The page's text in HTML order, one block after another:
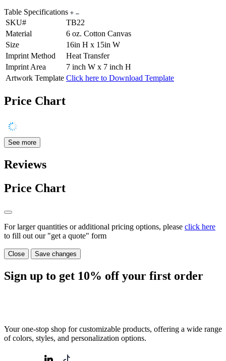
Table Specifications
SKU#
TB22
Material
6 oz. Cotton Canvas
Size
16in H x 15in W
Imprint Method
Heat Transfer
Imprint Area
7 inch W x 7 inch H
Artwork Template Click here to Download Template
Price Chart
See more
Reviews
Price Chart
For larger quantities or additional pricing options, please click here
to fill out our "get a quote" form
Close Save changes
Sign up to get 10% off your first order
Your one-stop shop for customizable products, offering a wide range
of colors, styles, and personalization options.